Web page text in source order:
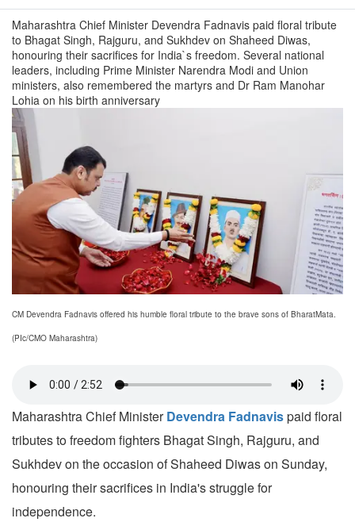
Maharashtra Chief Minister Devendra Fadnavis paid floral tribute
to Bhagat Singh, Rajguru, and Sukhdev on Shaheed Diwas,
honouring their sacrifices for India`s freedom. Several national
leaders, including Prime Minister Narendra Modi and Union
ministers, also remembered the martyrs and Dr Ram Manohar
Lohia on his birth anniversary
CM Devendra Fadnavis offered his humble floral tribute to the brave sons of BharatMata.
(PIc/CMO Maharashtra)
Maharashtra Chief MinisterDevendra Fadnavispaid floral
tributes to freedom fighters Bhagat Singh, Rajguru, and
Sukhdev on the occasion of Shaheed Diwas on Sunday,
honouring their sacrifices in India's struggle for
independence.